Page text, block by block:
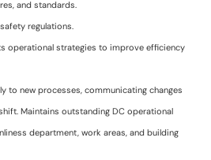
and standards.
regulations.
operational strategies to improve efficiency
to new processes, communicating changes
Maintains outstanding DC operational
department, work areas, and building